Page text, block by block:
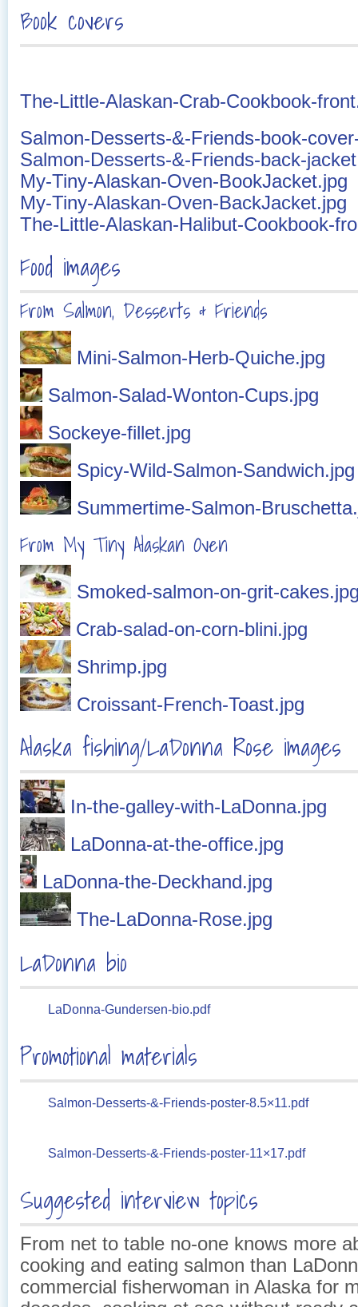
Book covers
The-Little-Alaskan-Crab-Cookbook-
Salmon-Desserts-&-Friends-book-
Salmon-Desserts-&-Friends-back-
My-Tiny-Alaskan-Oven-BookJacket.jpg
My-Tiny-Alaskan-Oven-BackJacket.jpg
The-Little-Alaskan-Halibut-Cookbook-
Food images
From Salmon, Desserts & Friends
Mini-Salmon-Herb-Quiche.jpg
Salmon-Salad-Wonton-Cups.jpg
Sockeye-fillet.jpg
Spicy-Wild-Salmon-Sandwich.jpg
Summertime-Salmon-
From My Tiny Alaskan Oven
Smoked-salmon-on-grit-
Crab-salad-on-corn-blini.jpg
Shrimp.jpg
Croissant-French-Toast.jpg
Alaska fishing/LaDonna Rose images
In-the-galley-with-LaDonna.jpg
LaDonna-at-the-office.jpg
LaDonna-the-Deckhand.jpg
The-LaDonna-Rose.jpg
LaDonna bio
LaDonna-Gundersen-bio.pdf
Promotional materials
Salmon-Desserts-&-Friends-poster-8.5×11.pdf
Salmon-Desserts-&-Friends-poster-11×17.pdf
Suggested interview topics
From net to table no-one knows more
cooking and eating salmon than
commercial fisherwoman in Alaska for